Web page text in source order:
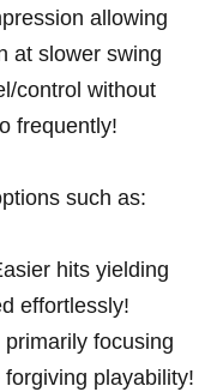
allowing
at slower swing
control without
frequently!
such as:
hits yielding
effortlessly!
focusing
playability!